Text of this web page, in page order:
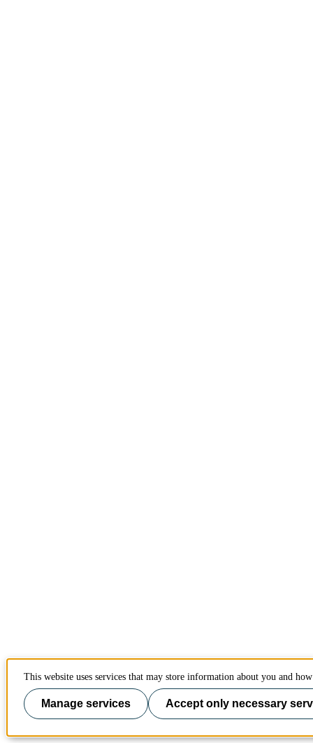
This website uses services that may store information about you and
Manage services Accept only necessary